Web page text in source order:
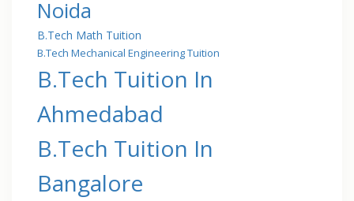
Noida
B.Tech Math Tuition
B.Tech Mechanical Engineering Tuition
B.Tech Tuition In
Ahmedabad
B.Tech Tuition In
Bangalore